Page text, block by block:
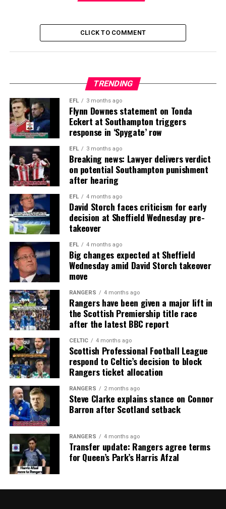
CLICK TO COMMENT
TRENDING
EFL 3 months ago
Flynn Downes statement on Tonda
Eckert at Southampton triggers
response in ‘Spygate’ row
EFL 3 months ago
Breaking news: Lawyer delivers verdict
on potential Southampton punishment
after hearing
EFL 4 months ago
David Storch faces criticism for early
decision at Sheffield Wednesday pre-
takeover
EFL 4 months ago
Big changes expected at Sheffield
Wednesday amid David Storch takeover
move
RANGERS 4 months ago
Rangers have been given a major lift in
the Scottish Premiership title race
after the latest BBC report
CELTIC 4 months ago
Scottish Professional Football League
respond to Celtic’s decision to block
Rangers ticket allocation
RANGERS 2 months ago
Steve Clarke explains stance on Connor
Barron after Scotland setback
RANGERS 4 months ago
Transfer update: Rangers agree terms
for Queen’s Park’s Harris Afzal